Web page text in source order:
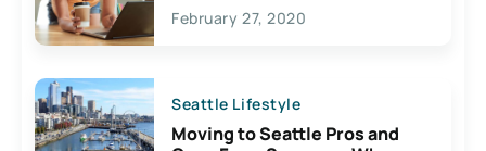
February 27, 2020
Seattle Lifestyle
Moving to Seattle Pros and